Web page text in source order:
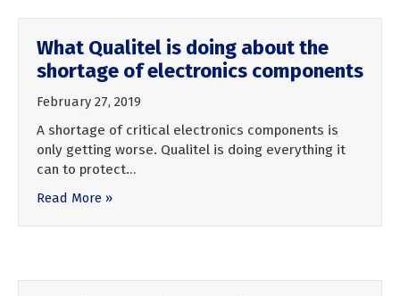
What Qualitel is doing about the
shortage of electronics components
February 27, 2019
A shortage of critical electronics components is
only getting worse. Qualitel is doing everything it
can to protect…
Read More »